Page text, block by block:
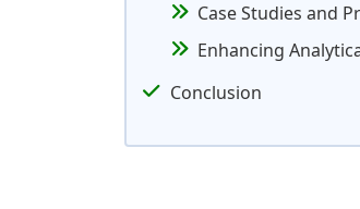
Case Studies and
Enhancing
Conclusion